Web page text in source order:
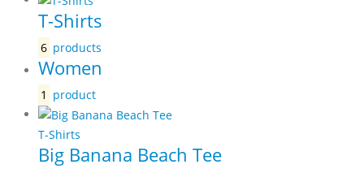
T-Shirts
6 products
Women
1 product
T-Shirts
Big Banana Beach Tee